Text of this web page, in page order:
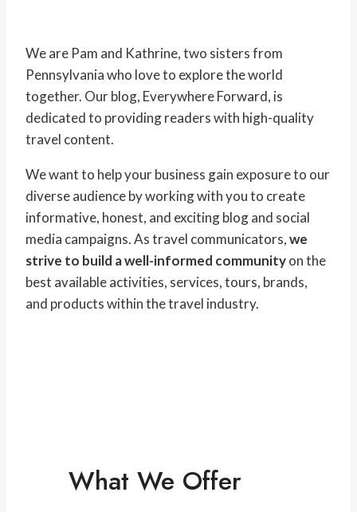
We are Pam and Kathrine, two sisters from
Pennsylvania who love to explore the world
together. Our blog, Everywhere Forward, is
dedicated to providing readers with high-quality
travel content.
We want to help your business gain exposure to our
diverse audience by working with you to create
informative, honest, and exciting blog and social
media campaigns. As travel communicators,we
strive to build a well-informed communityon the
best available activities, services, tours, brands,
and products within the travel industry.
What We Offer